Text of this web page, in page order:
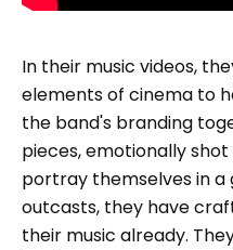
In their music videos,
elements of cinema to
the band's branding
pieces, emotionally
portray themselves in a
outcasts, they have
their music already.